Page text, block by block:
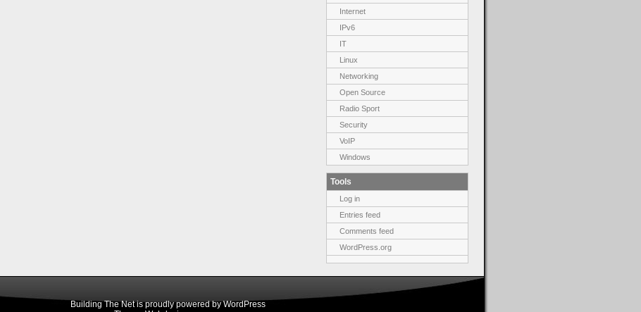
Internet
IPv6
IT
Linux
Networking
Open Source
Radio Sport
Security
VoIP
Windows
Tools
Log in
Entries feed
Comments feed
WordPress.org
Building The Net is proudly powered byWordPress